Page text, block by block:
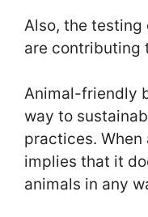
Also, the
are contributing
Animal-friendly
way to
practices.
implies that it
animals in any